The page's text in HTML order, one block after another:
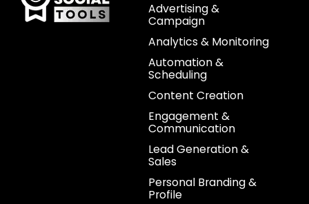
Advertising &
Campaign
Analytics & Monitoring
Automation &
Scheduling
Content Creation
Engagement &
Communication
Lead Generation &
Sales
Personal Branding &
Profile